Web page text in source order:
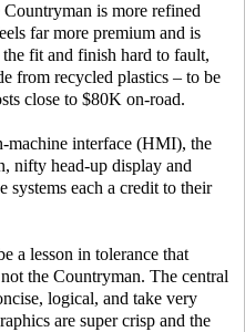
Countryman is more refined
far more premium and is
fit and finish hard to fault,
from recycled plastics – to be
close to $80K on-road.
machine interface (HMI), the
nifty head-up display and
systems each a credit to their
a lesson in tolerance that
the Countryman. The central
logical, and take very
are super crisp and the